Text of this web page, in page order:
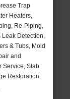
Trap
Heaters,
Re-Piping,
Leak Detection,
& Tubs, Mold
and
Service, Slab
Restoration,